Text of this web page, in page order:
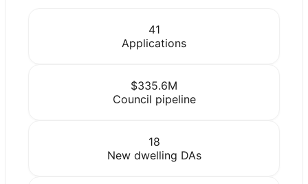
41
Applications
$335.6M
Council pipeline
18
New dwelling DAs